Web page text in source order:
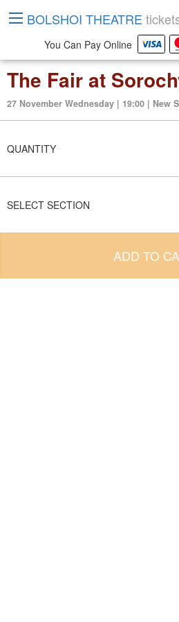
The Fair at
27 November Wednesday | 19:00 | New
QUANTITY
SELECT SECTION
ADD TO
BOLSHOI THEATRE
You Can Pay Online